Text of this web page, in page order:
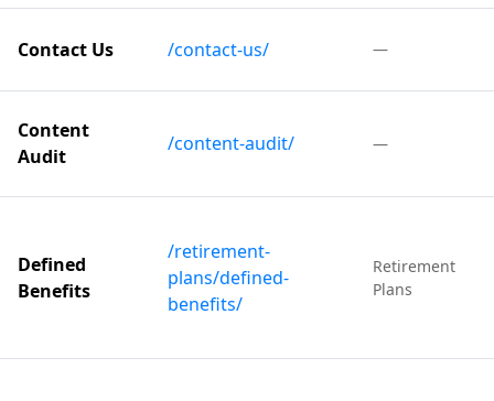
Contact Us /contact-us/ —
Content
Audit
/content-audit/ —
Defined
Benefits
/retirement-
plans/defined-
benefits/
Retirement
Plans